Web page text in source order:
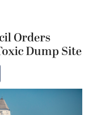
Orders
Dump Site